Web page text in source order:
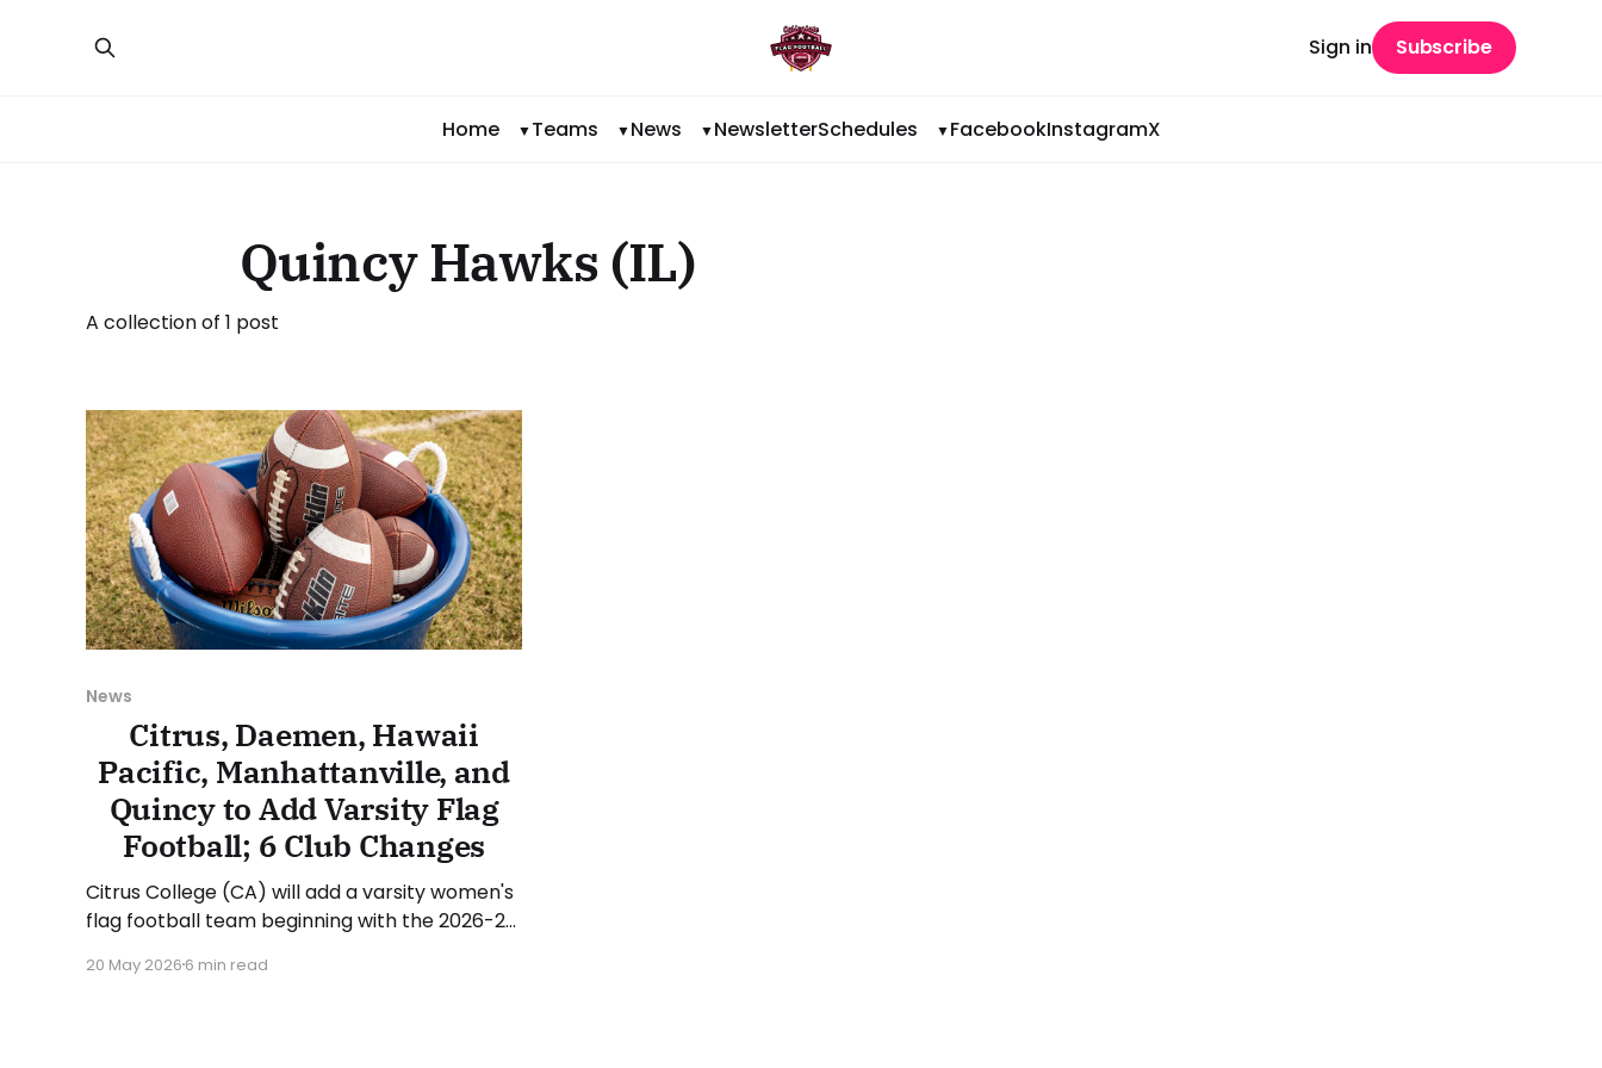
Home Teams News NewsletterSchedules FacebookInstagramX
Sign in Subscribe
Quincy Hawks (IL)
A collection of 1 post
News
Citrus, Daemen, Hawaii
Pacific, Manhattanville, and
Quincy to Add Varsity Flag
Football; 6 Club Changes
Citrus College (CA) will add a varsity women's
flag football team beginning with the 2026-27
California Community College Athletic
20 May 2026 6 min read